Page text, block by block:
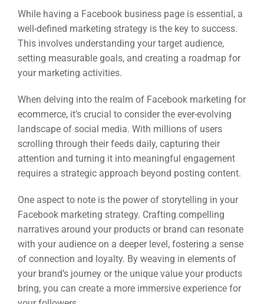
While having a Facebook business page is essential, a
well-defined marketing strategy is the key to success.
This involves understanding your target audience,
setting measurable goals, and creating a roadmap for
your marketing activities.
When delving into the realm of Facebook marketing for
ecommerce, it’s crucial to consider the ever-evolving
landscape of social media. With millions of users
scrolling through their feeds daily, capturing their
attention and turning it into meaningful engagement
requires a strategic approach beyond posting content.
One aspect to note is the power of storytelling in your
Facebook marketing strategy. Crafting compelling
narratives around your products or brand can resonate
with your audience on a deeper level, fostering a sense
of connection and loyalty. By weaving in elements of
your brand’s journey or the unique value your products
bring, you can create a more immersive experience for